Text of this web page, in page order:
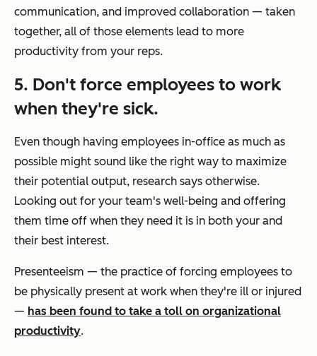
communication, and improved collaboration — taken
together, all of those elements lead to more
productivity from your reps.
5. Don't force employees to work
when they're sick.
Even though having employees in-office as much as
possible might sound like the right way to maximize
their potential output, research says otherwise.
Looking out for your team's well-being and offering
them time off when they need it is in both your and
their best interest.
Presenteeism — the practice of forcing employees to
be physically present at work when they're ill or injured
— has been found to take a toll on organizational
productivity.